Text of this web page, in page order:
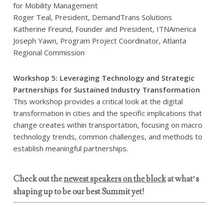
for Mobility Management
Roger Teal, President, DemandTrans Solutions
Katherine Freund, Founder and President, ITNAmerica
Joseph Yawn, Program Project Coordinator, Atlanta
Regional Commission
Workshop 5: Leveraging Technology and Strategic
Partnerships for Sustained Industry Transformation
This workshop provides a critical look at the digital
transformation in cities and the specific implications that
change creates within transportation, focusing on macro
technology trends, common challenges, and methods to
establish meaningful partnerships.
Check out thenewest speakers on the blockat what’s
shaping up to be our best Summit yet!